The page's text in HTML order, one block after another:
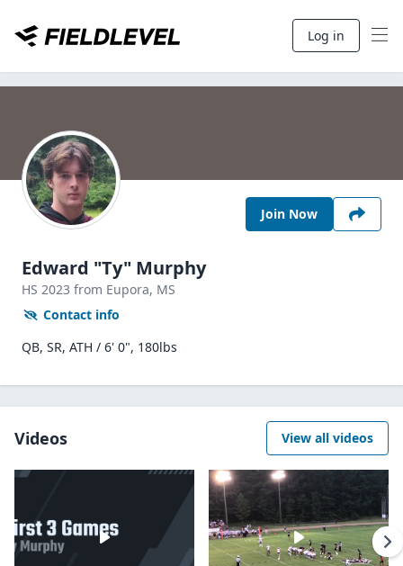
Log in
Join Now
Edward "Ty" Murphy
HS 2023 from Eupora, MS
Contact info
QB, SR, ATH / 6' 0", 180lbs
Videos View all videos